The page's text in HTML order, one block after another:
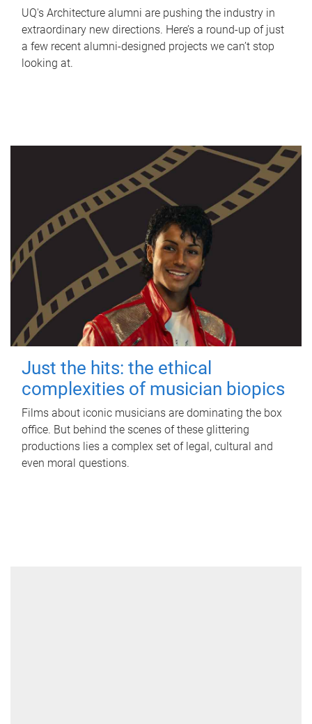
UQ's Architecture alumni are pushing the industry in
extraordinary new directions. Here’s a round-up of just
a few recent alumni-designed projects we can’t stop
looking at.
Just the hits: the ethical
complexities of musician biopics
Films about iconic musicians are dominating the box
office. But behind the scenes of these glittering
productions lies a complex set of legal, cultural and
even moral questions.